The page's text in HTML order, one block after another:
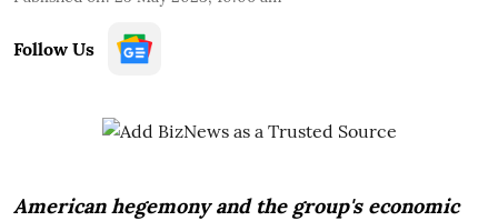
Follow Us
American hegemony and the group's economic